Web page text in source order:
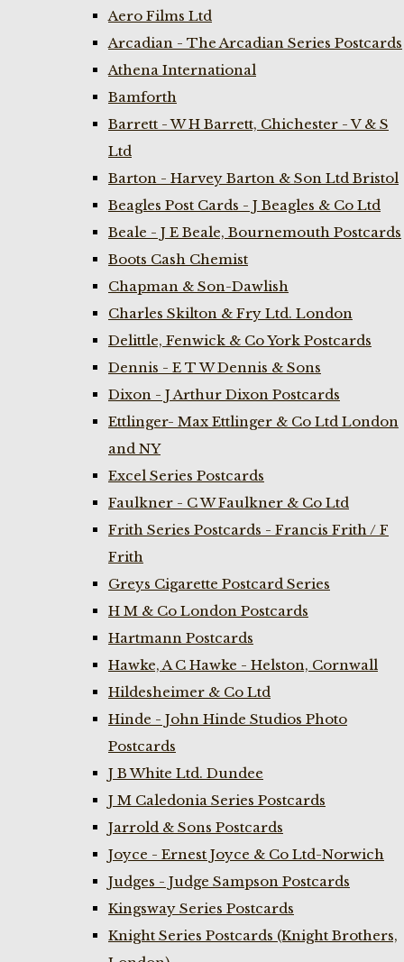
Aero Films Ltd
Arcadian - The Arcadian Series Postcards
Athena International
Bamforth
Barrett - W H Barrett, Chichester - V & S
Ltd
Barton - Harvey Barton & Son Ltd Bristol
Beagles Post Cards - J Beagles & Co Ltd
Beale - J E Beale, Bournemouth Postcards
Boots Cash Chemist
Chapman & Son-Dawlish
Charles Skilton & Fry Ltd. London
Delittle, Fenwick & Co York Postcards
Dennis - E T W Dennis & Sons
Dixon - J Arthur Dixon Postcards
Ettlinger- Max Ettlinger & Co Ltd London
and NY
Excel Series Postcards
Faulkner - C W Faulkner & Co Ltd
Frith Series Postcards - Francis Frith / F
Frith
Greys Cigarette Postcard Series
H M & Co London Postcards
Hartmann Postcards
Hawke, A C Hawke - Helston, Cornwall
Hildesheimer & Co Ltd
Hinde - John Hinde Studios Photo
Postcards
J B White Ltd. Dundee
J M Caledonia Series Postcards
Jarrold & Sons Postcards
Joyce - Ernest Joyce & Co Ltd-Norwich
Judges - Judge Sampson Postcards
Kingsway Series Postcards
Knight Series Postcards (Knight Brothers,